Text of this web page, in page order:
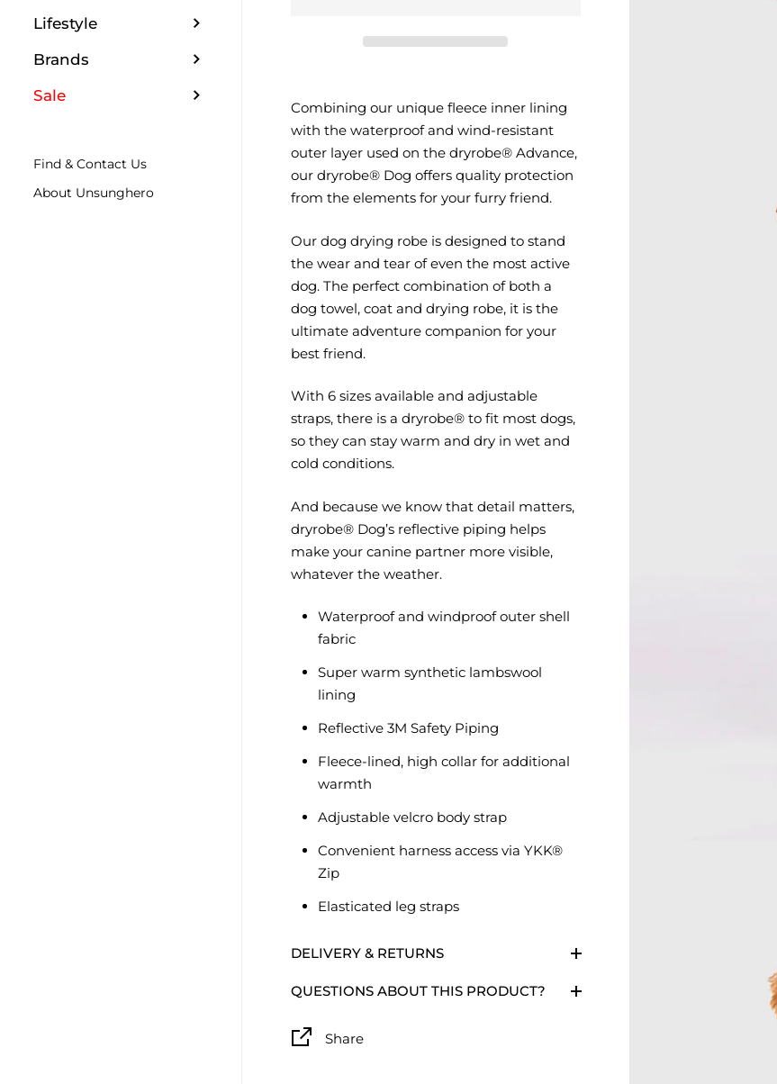
Lifestyle
Brands
Sale
Find & Contact Us
About Unsunghero
Combining our unique fleece inner lining
with the waterproof and wind-resistant
outer layer used on the dryrobe® Advance,
our dryrobe® Dog offers quality protection
from the elements for your furry friend.
Our dog drying robe is designed to stand
the wear and tear of even the most active
dog. The perfect combination of both a
dog towel, coat and drying robe, it is the
ultimate adventure companion for your
best friend.
With 6 sizes available and adjustable
straps, there is a dryrobe® to fit most dogs,
so they can stay warm and dry in wet and
cold conditions.
And because we know that detail matters,
dryrobe® Dog’s reflective piping helps
make your canine partner more visible,
whatever the weather.
Waterproof and windproof outer shell
fabric
Super warm synthetic lambswool
lining
Reflective 3M Safety Piping
Fleece-lined, high collar for additional
warmth
Adjustable velcro body strap
Convenient harness access via YKK®
Zip
Elasticated leg straps
DELIVERY & RETURNS
QUESTIONS ABOUT THIS PRODUCT?
Share